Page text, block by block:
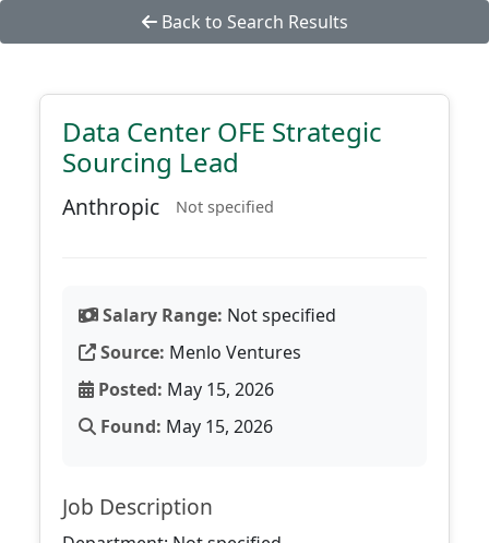
Back to Search Results
Data Center OFE Strategic
Sourcing Lead
Anthropic Not specified
Salary Range: Not specified
Source: Menlo Ventures
Posted: May 15, 2026
Found: May 15, 2026
Job Description